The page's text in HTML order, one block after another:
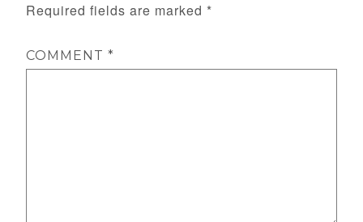
Required fields are marked *
COMMENT*